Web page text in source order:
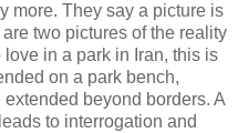
more. They say a picture is
two pictures of the reality
in a park in Iran, this is
on a park bench,
beyond borders. A
to interrogation and